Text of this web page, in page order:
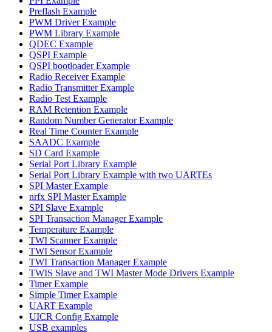
Preflash Example
PWM Driver Example
PWM Library Example
QDEC Example
QSPI Example
QSPI bootloader Example
Radio Receiver Example
Radio Transmitter Example
Radio Test Example
RAM Retention Example
Random Number Generator Example
Real Time Counter Example
SAADC Example
SD Card Example
Serial Port Library Example
Serial Port Library Example with two UARTEs
SPI Master Example
nrfx SPI Master Example
SPI Slave Example
SPI Transaction Manager Example
Temperature Example
TWI Scanner Example
TWI Sensor Example
TWI Transaction Manager Example
TWIS Slave and TWI Master Mode Drivers Example
Timer Example
Simple Timer Example
UART Example
UICR Config Example
USB examples